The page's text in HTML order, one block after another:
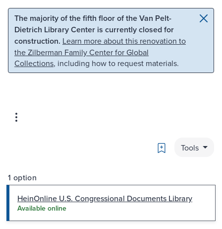
Skip to main content Skip to search
The majority of the fifth floor of the Van Pelt-
Dietrich Library Center is currently closed for
construction. Learn more about this renovation to
the Zilberman Family Center for Global
Collections, including how to request materials.
Bookmark
Tools
1 option
HeinOnline U.S. Congressional Documents Library
Available online